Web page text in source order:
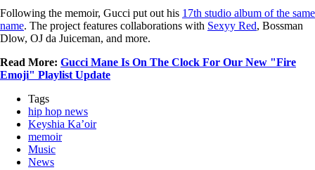
Following the memoir, Gucci put out his 17th studio album of the same
name. The project features collaborations with Sexyy Red, Bossman
Dlow, OJ da Juiceman, and more.
Read More: Gucci Mane Is On The Clock For Our New "Fire
Emoji" Playlist Update
Tags
hip hop news
Keyshia Ka’oir
memoir
Music
News